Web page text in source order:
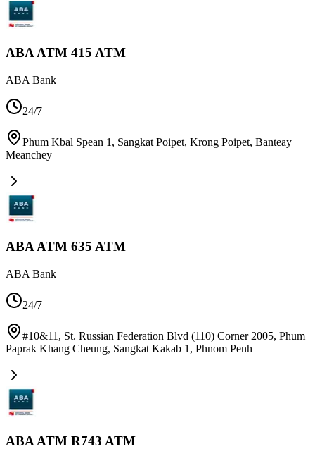
ABA ATM 415 ATM
ABA Bank
24/7
Phum Kbal Spean 1, Sangkat Poipet, Krong Poipet, Banteay
Meanchey
ABA ATM 635 ATM
ABA Bank
24/7
#10&11, St. Russian Federation Blvd (110) Corner 2005, Phum
Paprak Khang Cheung, Sangkat Kakab 1 , Phnom Penh
ABA ATM R743 ATM